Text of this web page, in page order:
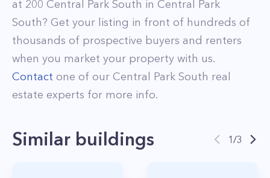
at 200 Central Park South in Central Park
South? Get your listing in front of hundreds of
thousands of prospective buyers and renters
when you market your property with us.
Contact one of our Central Park South real
estate experts for more info.
Similar buildings 1/3